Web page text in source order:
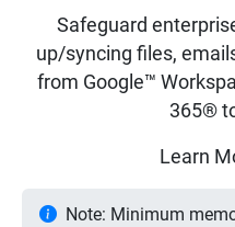
Safeguard
up/syncing files,
from Google™
365®
Learn
Note: Minimum